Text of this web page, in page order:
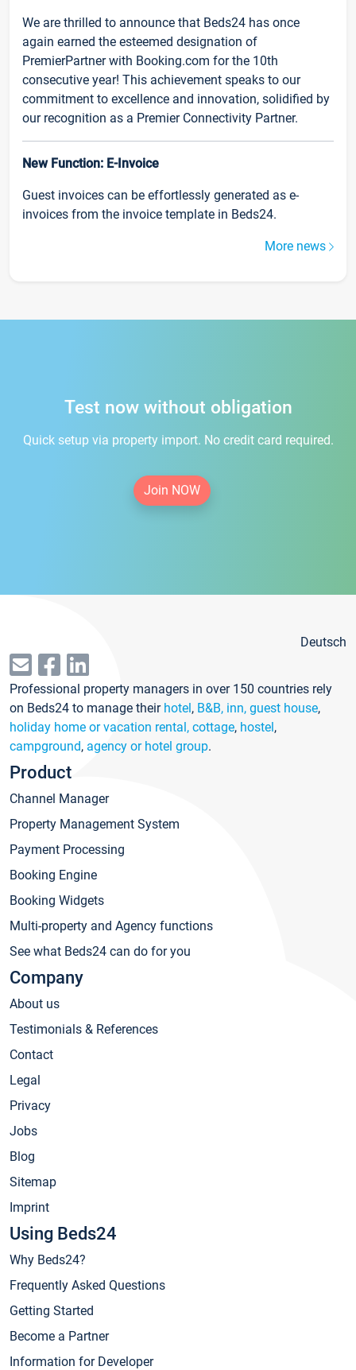
We are thrilled to announce that Beds24 has once
again earned the esteemed designation of
PremierPartner with Booking.com for the 10th
consecutive year! This achievement speaks to our
commitment to excellence and innovation, solidified by
our recognition as a Premier Connectivity Partner.
New Function: E-Invoice
Guest invoices can be effortlessly generated as e-
invoices from the invoice template in Beds24.
More news
Test now without obligation
Quick setup via property import. No credit card required.
Join NOW
Deutsch
Professional property managers in over 150 countries rely
on Beds24 to manage their hotel, B&B, inn, guest house,
holiday home or vacation rental, cottage, hostel,
campground, agency or hotel group.
Product
Channel Manager
Property Management System
Payment Processing
Booking Engine
Booking Widgets
Multi-property and Agency functions
See what Beds24 can do for you
Company
About us
Testimonials & References
Contact
Legal
Privacy
Jobs
Blog
Sitemap
Imprint
Using Beds24
Why Beds24?
Frequently Asked Questions
Getting Started
Become a Partner
Information for Developer